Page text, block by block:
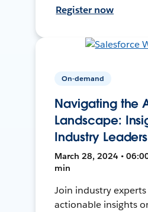
Register now
On-demand
Navigating the
Landscape:
Industry Leaders
March 28, 2024 •
min
Join industry
actionable insights